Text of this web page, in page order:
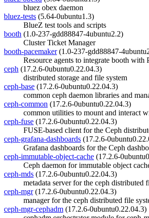
bluez obex daemon
bluez-tests (5.64-0ubuntu1.3)
BlueZ test tools and scripts
booth (1.0-237-gdd88847-4ubuntu2.2)
Cluster Ticket Manager
booth-pacemaker(1.0-237-gdd88847-
Resource agents to integrate booth with
ceph (17.2.6-0ubuntu0.22.04.3)
distributed storage and file system
ceph-base (17.2.6-0ubuntu0.22.04.3)
common ceph daemon libraries and
ceph-common (17.2.6-0ubuntu0.22.04.3)
common utilities to mount and interact
ceph-fuse (17.2.6-0ubuntu0.22.04.3)
FUSE-based client for the Ceph
ceph-grafana-dashboards (17.2.6-
Grafana dashboards for the Ceph
ceph-immutable-object-cache (17.2.6-
Ceph daemon for immutable object
ceph-mds (17.2.6-0ubuntu0.22.04.3)
metadata server for the ceph distributed
ceph-mgr(17.2.6-0ubuntu0.22.04.3)
manager for the ceph distributed file
ceph-mgr-cephadm (17.2.6-0ubuntu0.22.04.3)